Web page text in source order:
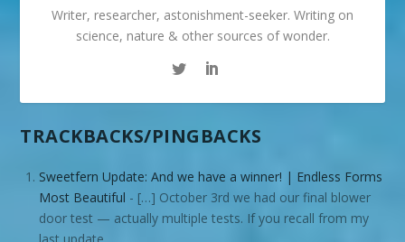
Writer, researcher, astonishment-seeker. Writing on
science, nature & other sources of wonder.
TRACKBACKS/PINGBACKS
Sweetfern Update: And we have a winner! | Endless Forms
Most Beautiful - […] October 3rd we had our final blower
door test — actually multiple tests. If you recall from my
last update,…